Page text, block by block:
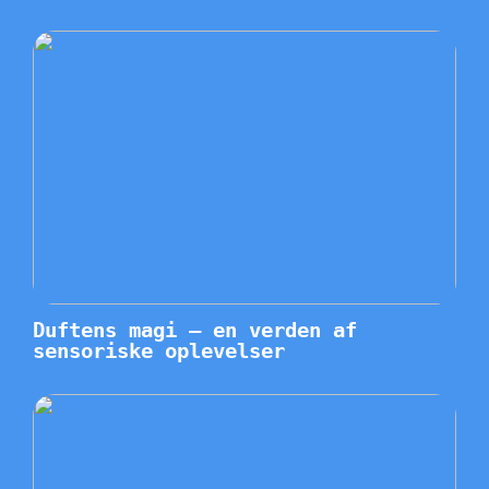
Duftens magi – en verden af
sensoriske oplevelser